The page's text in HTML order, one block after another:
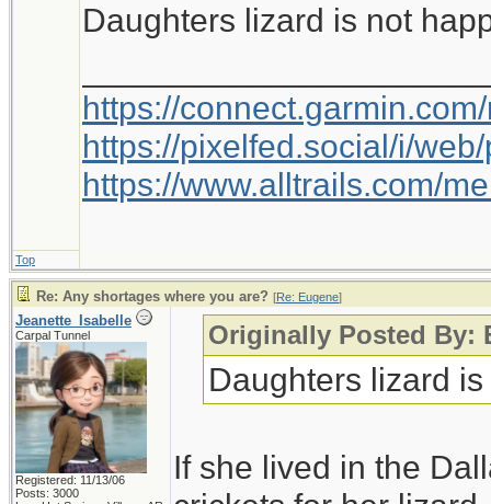
Daughters lizard is not
https://
https://pixelfed.social/i/
https://www.alltrails.com/
Top
Re: Any shortages where you are? [Re: Eugene]
Jeanette_Isabelle
Carpal Tunnel
Registered: 11/13/06
Posts: 3000
Originally Posted By:
Daughters lizard
If she lived in the